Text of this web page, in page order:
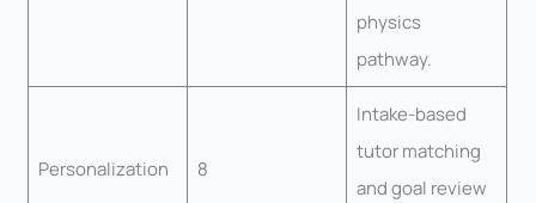
physics
pathway.
Personalization 8
Intake-based
tutor matching
and goal review